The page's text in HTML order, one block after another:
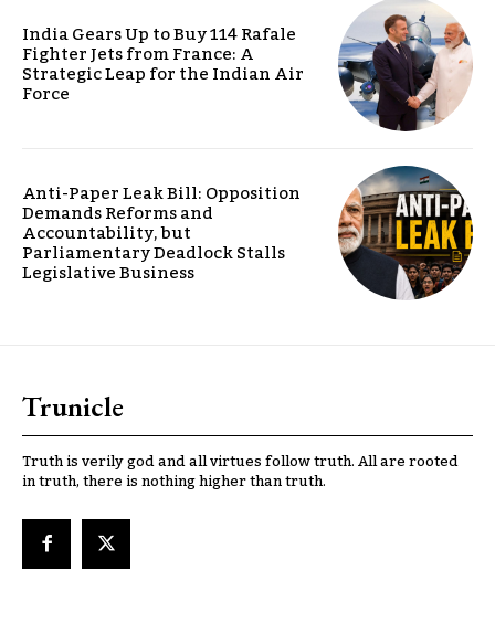
India Gears Up to Buy 114 Rafale
Fighter Jets from France: A
Strategic Leap for the Indian Air
Force
Anti-Paper Leak Bill: Opposition
Demands Reforms and
Accountability, but
Parliamentary Deadlock Stalls
Legislative Business
Trunicle
Truth is verily god and all virtues follow truth. All are rooted
in truth, there is nothing higher than truth.